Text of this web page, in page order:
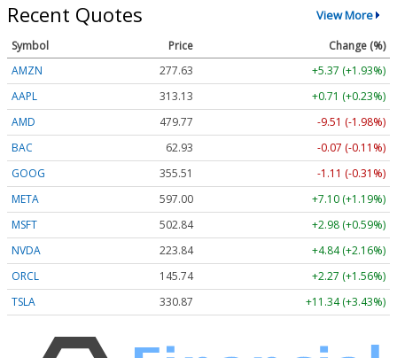
Recent Quotes View More
Symbol Price
Change (%)
AMZN
277.63
+5.37 (+1.93%)
AAPL
313.13
+0.71 (+0.23%)
AMD
479.77
-9.51 (-1.98%)
BAC
62.93
-0.07 (-0.11%)
GOOG
355.51
-1.11 (-0.31%)
META
597.00
+7.10 (+1.19%)
MSFT
502.84
+2.98 (+0.59%)
NVDA
223.84
+4.84 (+2.16%)
ORCL
145.74
+2.27 (+1.56%)
TSLA
330.87 +11.34 (+3.43%)